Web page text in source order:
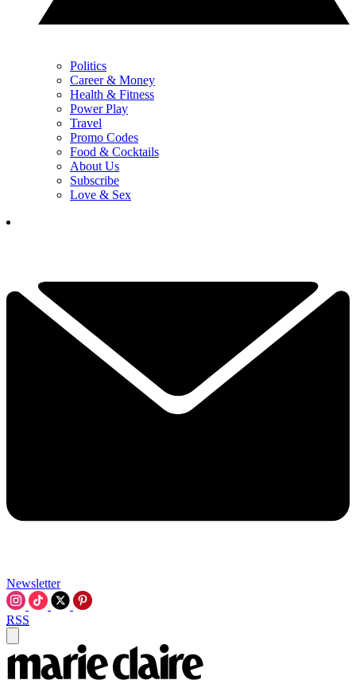
Politics
Career & Money
Health & Fitness
Power Play
Travel
Promo Codes
Food & Cocktails
About Us
Subscribe
Love & Sex
Newsletter
RSS